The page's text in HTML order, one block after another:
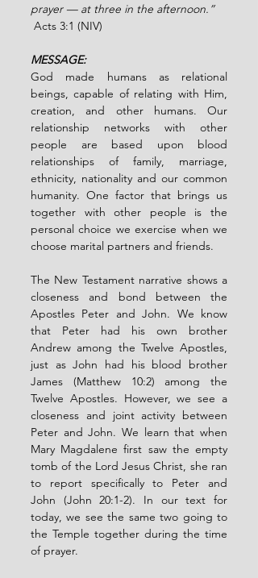
prayer — at three in the afternoon.”
Acts 3:1 (NIV)
MESSAGE:
God made humans as relational
beings, capable of relating with Him,
creation, and other humans. Our
relationship networks with other
people are based upon blood
relationships of family, marriage,
ethnicity, nationality and our common
humanity. One factor that brings us
together with other people is the
personal choice we exercise when we
choose marital partners and friends.
The New Testament narrative shows a
closeness and bond between the
Apostles Peter and John. We know
that Peter had his own brother
Andrew among the Twelve Apostles,
just as John had his blood brother
James (Matthew 10:2) among the
Twelve Apostles. However, we see a
closeness and joint activity between
Peter and John. We learn that when
Mary Magdalene first saw the empty
tomb of the Lord Jesus Christ, she ran
to report specifically to Peter and
John (John 20:1-2). In our text for
today, we see the same two going to
the Temple together during the time
of prayer.